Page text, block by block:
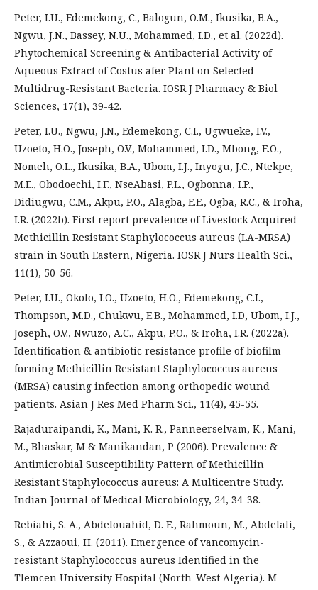
Peter, I.U., Edemekong, C., Balogun, O.M., Ikusika, B.A.,
Ngwu, J.N., Bassey, N.U., Mohammed, I.D., et al. (2022d).
Phytochemical Screening & Antibacterial Activity of
Aqueous Extract of Costus afer Plant on Selected
Multidrug-Resistant Bacteria. IOSR J Pharmacy & Biol
Sciences, 17(1), 39-42.
Peter, I.U., Ngwu, J.N., Edemekong, C.I., Ugwueke, I.V.,
Uzoeto, H.O., Joseph, O.V., Mohammed, I.D., Mbong, E.O.,
Nomeh, O.L., Ikusika, B.A., Ubom, I.J., Inyogu, J.C., Ntekpe,
M.E., Obodoechi, I.F., NseAbasi, P.L., Ogbonna, I.P.,
Didiugwu, C.M., Akpu, P.O., Alagba, E.E., Ogba, R.C., & Iroha,
I.R. (2022b). First report prevalence of Livestock Acquired
Methicillin Resistant Staphylococcus aureus (LA-MRSA)
strain in South Eastern, Nigeria. IOSR J Nurs Health Sci.,
11(1), 50-56.
Peter, I.U., Okolo, I.O., Uzoeto, H.O., Edemekong, C.I.,
Thompson, M.D., Chukwu, E.B., Mohammed, I.D, Ubom, I.J.,
Joseph, O.V., Nwuzo, A.C., Akpu, P.O., & Iroha, I.R. (2022a).
Identification & antibiotic resistance profile of biofilm-
forming Methicillin Resistant Staphylococcus aureus
(MRSA) causing infection among orthopedic wound
patients. Asian J Res Med Pharm Sci., 11(4), 45-55.
Rajaduraipandi, K., Mani, K. R., Panneerselvam, K., Mani,
M., Bhaskar, M & Manikandan, P (2006). Prevalence &
Antimicrobial Susceptibility Pattern of Methicillin
Resistant Staphylococcus aureus: A Multicentre Study.
Indian Journal of Medical Microbiology, 24, 34-38.
Rebiahi, S. A., Abdelouahid, D. E., Rahmoun, M., Abdelali,
S., & Azzaoui, H. (2011). Emergence of vancomycin-
resistant Staphylococcus aureus Identified in the
Tlemcen University Hospital (North-West Algeria). M